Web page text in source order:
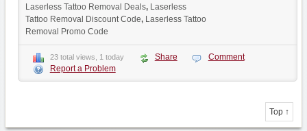
Laserless Tattoo Removal Deals, Laserless
Tattoo Removal Discount Code, Laserless Tattoo
Removal Promo Code
23 total views, 1 today Share
Comment
Report a Problem
Top ↑